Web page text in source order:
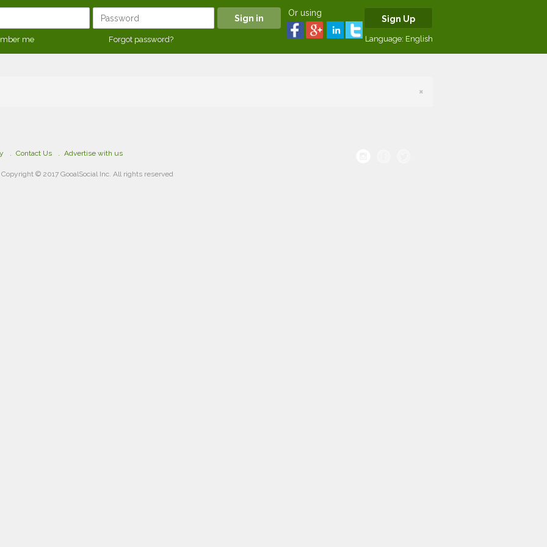
me Forgot password?
Or using
Sign Up
Language: English
×
Contact Us Advertise with us
Copyright © 2017 GooalSocial Inc. All rights reserved